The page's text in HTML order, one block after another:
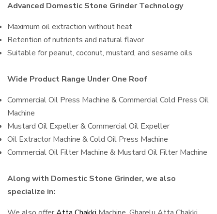
Advanced Domestic Stone Grinder Technology
Maximum oil extraction without heat
Retention of nutrients and natural flavor
Suitable for peanut, coconut, mustard, and sesame oils
Wide Product Range Under One Roof
Commercial Oil Press Machine & Commercial Cold Press Oil
Machine
Mustard Oil Expeller & Commercial Oil Expeller
Oil Extractor Machine & Cold Oil Press Machine
Commercial Oil Filter Machine & Mustard Oil Filter Machine
Along with Domestic Stone Grinder, we also
specialize in: